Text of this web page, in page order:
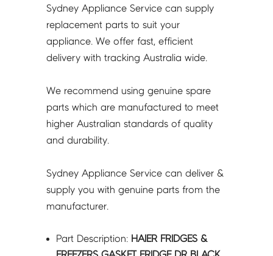
BLACK
375X878MM
-
H0060874748A
Sydney Appliance Service can supply
replacement parts to suit your
appliance. We offer fast, efficient
delivery with tracking Australia wide.
We recommend using genuine spare
parts which are manufactured to meet
higher Australian standards of quality
and durability.
Sydney Appliance Service can deliver &
supply you with genuine parts from the
manufacturer.
Part Description: HAIER FRIDGES &